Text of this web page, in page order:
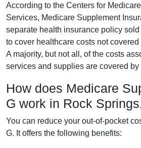
According to the Centers for
Services, Medicare Supplement
separate health insurance policy
to cover healthcare costs not
A majority, but not all, of the costs
services and supplies are covered by
How does Medicare
G work in Rock
You can reduce your out-of-pocket
G. It offers the following benefits: